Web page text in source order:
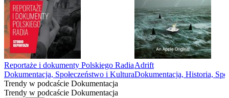
Reportaże i dokumenty Polskiego Radia
Dokumentacja, Społeczeństwo i Kultura
Adrift
Dokumentacja, Historia,
Trendy w podcaście Dokumentacja
Trendy w podcaście Dokumentacja